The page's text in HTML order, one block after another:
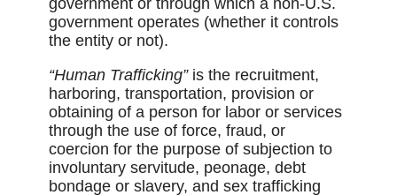
government operates (whether it controls
the entity or not).
“Human Trafficking” is the recruitment,
harboring, transportation, provision or
obtaining of a person for labor or services
through the use of force, fraud, or
coercion for the purpose of subjection to
involuntary servitude, peonage, debt
bondage or slavery, and sex trafficking